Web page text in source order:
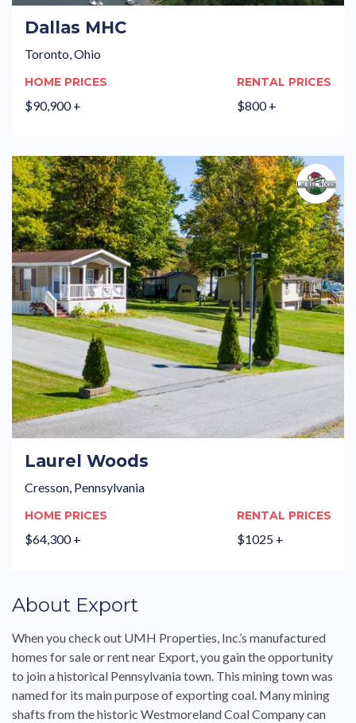
Dallas MHC
Toronto, Ohio
HOME PRICES
$90,900 +
RENTAL PRICES
$800 +
Laurel Woods
Cresson, Pennsylvania
HOME PRICES
$64,300 +
RENTAL PRICES
$1025 +
About Export
When you check out UMH Properties, Inc.’s manufactured
homes forsaleorrentnear Export, you gain the opportunity
to join a historical Pennsylvaniatown. This mining town was
namedfor its main purpose of exporting coal. Many mining
shafts from the historic Westmoreland Coal Company can